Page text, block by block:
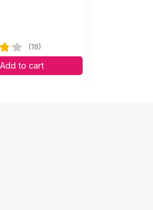
(18)
Add to cart